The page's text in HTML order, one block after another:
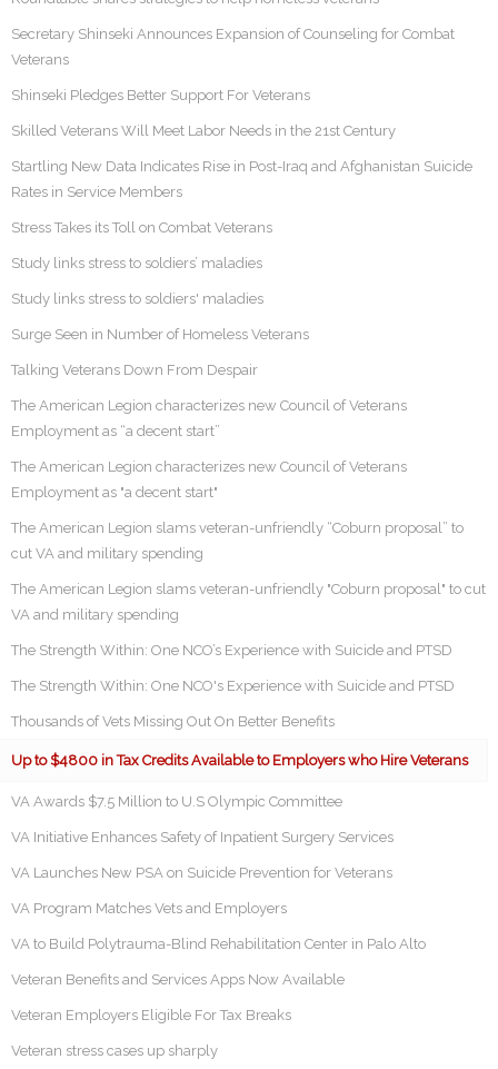
Secretary Shinseki Announces Expansion of Counseling for Combat
Veterans
Shinseki Pledges Better Support For Veterans
Skilled Veterans Will Meet Labor Needs in the 21st Century
Startling New Data Indicates Rise in Post-Iraq and Afghanistan Suicide
Rates in Service Members
Stress Takes its Toll on Combat Veterans
Study links stress to soldiers’ maladies
Study links stress to soldiers' maladies
Surge Seen in Number of Homeless Veterans
Talking Veterans Down From Despair
The American Legion characterizes new Council of Veterans
Employment as “a decent start”
The American Legion characterizes new Council of Veterans
Employment as "a decent start"
The American Legion slams veteran-unfriendly “Coburn proposal” to
cut VA and military spending
The American Legion slams veteran-unfriendly "Coburn proposal" to cut
VA and military spending
The Strength Within: One NCO’s Experience with Suicide and PTSD
The Strength Within: One NCO's Experience with Suicide and PTSD
Thousands of Vets Missing Out On Better Benefits
Up to $4800 in Tax Credits Available to Employers who Hire Veterans
VA Awards $7.5 Million to U.S Olympic Committee
VA Initiative Enhances Safety of Inpatient Surgery Services
VA Launches New PSA on Suicide Prevention for Veterans
VA Program Matches Vets and Employers
VA to Build Polytrauma-Blind Rehabilitation Center in Palo Alto
Veteran Benefits and Services Apps Now Available
Veteran Employers Eligible For Tax Breaks
Veteran stress cases up sharply